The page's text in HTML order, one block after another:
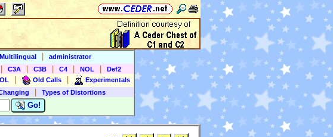
Multilingual
administrator
C3A C3B C4 NOL
Def2
Old Calls
Experimentals
Types of Distortions
Go!